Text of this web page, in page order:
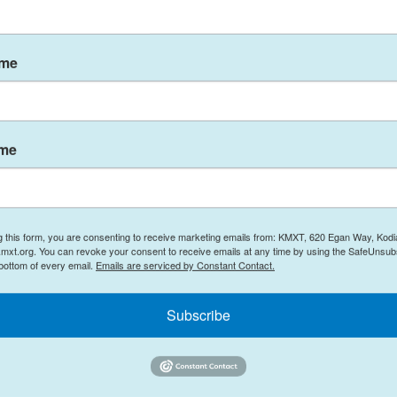
Program on the ACA.
the Centers for Medicare & Medicaid Services
KFF survey data and estimates from Wakely
the analysis projects that
this year, from 22 million in 2025 to about
internal data as reported by
markets could have bought health coverage
uninsured.
are paying more, either in the form of higher
she says.
doubling on average. "What ended up
this form, you are consenting to receive marketing emails from: KMXT, 620 Egan Way,
You can revoke your consent to receive emails at any time by using the
of every email. Emails are serviced by Constant Contact.
Subscribe